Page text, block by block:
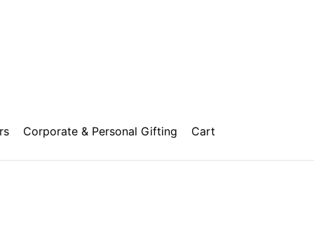
Corporate & Personal Gifting Cart